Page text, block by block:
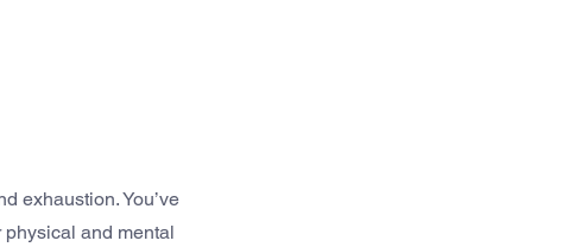
exhaustion. You’ve
and mental